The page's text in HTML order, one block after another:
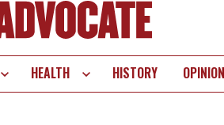
HEALTH HISTORY OPINION